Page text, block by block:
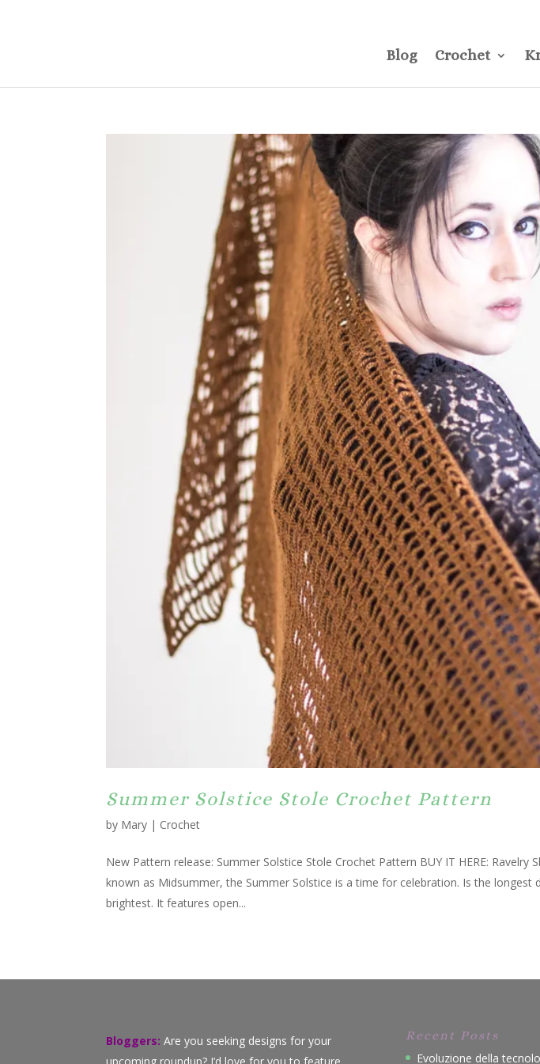
Blog Crochet
Summer Solstice Stole Crochet Pattern
by Mary | Crochet
New Pattern release: Summer Solstice Stole Crochet Pattern BUY IT HERE: Ravelry
known as Midsummer, the Summer Solstice is a time for celebration. Is the longest
brightest. It features open...
Bloggers: Are you seeking designs for your
upcoming roundup? I’d love for you to feature
Recent Posts
Evoluzione della